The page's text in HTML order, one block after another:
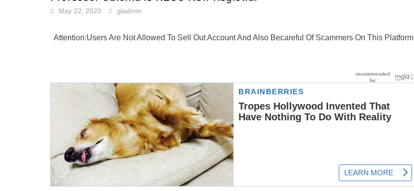
May 22, 2020 gladmin
Attention:Users Are Not Allowed To Sell Out Account And Also Becareful Of Scammers On This Platform